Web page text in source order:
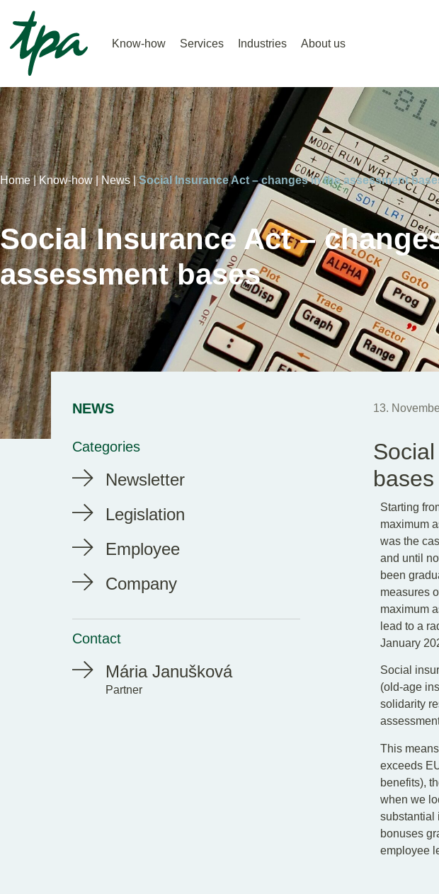
Know-how Services Industries About us
Home |Know-how | News |Social Insurance Act – changes in the assessment
Social Insurance Act –
assessment bases
NEWS
Categories
Newsletter
Legislation
Employee
Company
Contact
Mária Janušková
Partner
13.
bases
Starting
maximum
was the
and until
been
measures
maximum
lead to a
January
Social
(old-age
solidarity
This
exceeds
benefits),
when we
substantial
bonuses
employee